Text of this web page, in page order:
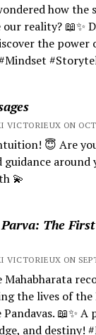
how the
our reality? 📖✨
the power
VICTORIEUX ON
😇 Are
guidance
💫
The
VICTORIEUX ON
Mahabharata
the lives of
📖✨
and destiny!